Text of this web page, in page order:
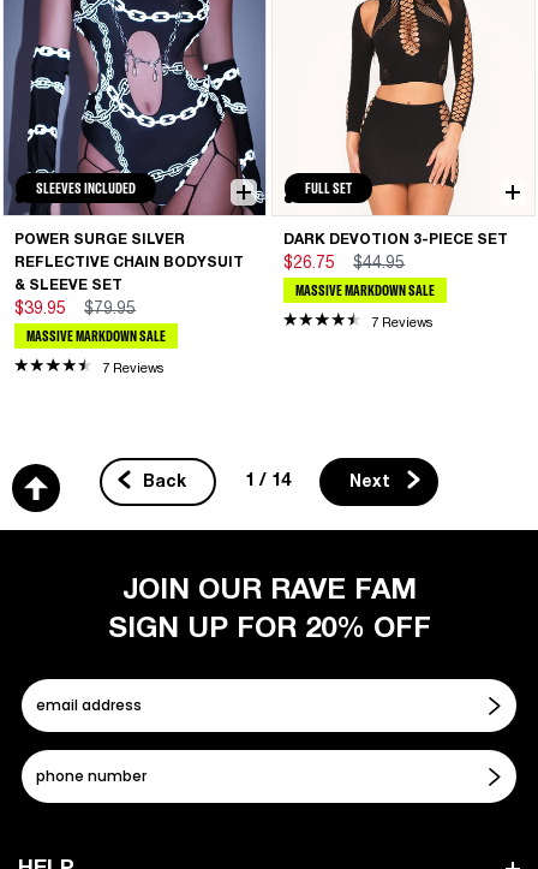
SLEEVES INCLUDED
POWER SURGE SILVER
REFLECTIVE CHAIN BODYSUIT
& SLEEVE SET
$39.95 $79.95
MASSIVE MARKDOWN SALE
7 Reviews
FULL SET
DARK DEVOTION 3-PIECE SET
$26.75 $44.95
MASSIVE MARKDOWN SALE
7 Reviews
Back 1 / 14 Next
JOIN OUR RAVE FAM
SIGN UP FOR 20% OFF